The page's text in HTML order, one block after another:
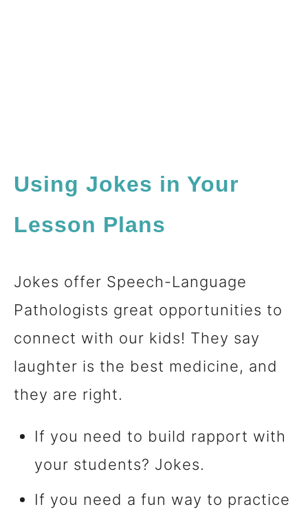
Using Jokes in Your
Lesson Plans
Jokes offer Speech-Language
Pathologists great opportunities to
connect with our kids! They say
laughter is the best medicine, and
they are right.
If you need to build rapport with
your students? Jokes.
If you need a fun way to practice